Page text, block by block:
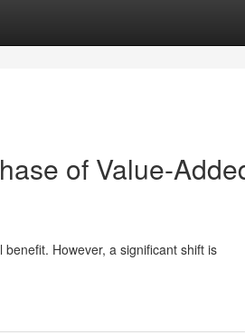
of Value-
However, a significant shift is